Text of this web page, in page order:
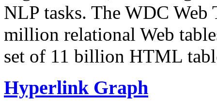
NLP tasks. The WDC Web
million relational Web
set of 11 billion HTML
Hyperlink Graph